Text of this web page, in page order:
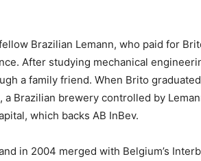
Brazilian Lemann, who paid for
After studying mechanical
a family friend. When Brito
a Brazilian brewery controlled by
which backs AB InBev.
in 2004 merged with Belgium’s